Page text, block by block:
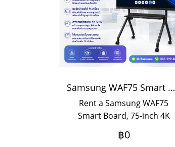
Samsung WAF75 Smart Board 75-inch rental | Interactive Display rental
Rent a Samsung WAF75
Smart Board, 75-inch 4K
touchscreen with smooth
writing, Android app
฿0